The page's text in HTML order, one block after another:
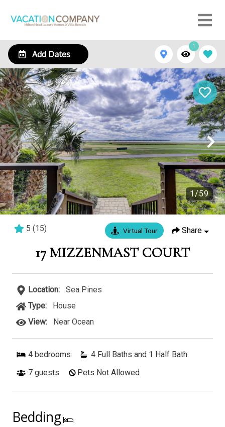
Add Dates
1
1/59
5 (15) Virtual Tour Share
17 MIZZENMAST COURT
Location:
Sea Pines
Type:
House
View:
Near Ocean
4 bedrooms
4 Full Baths and 1 Half Bath
7 guests Pets Not Allowed
Bedding
21 Windjammer Court
3 baths